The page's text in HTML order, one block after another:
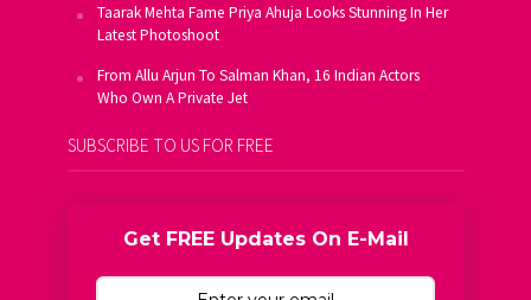
Taarak Mehta Fame Priya Ahuja Looks Stunning In Her
Latest Photoshoot
From Allu Arjun To Salman Khan, 16 Indian Actors
Who Own A Private Jet
SUBSCRIBE TO US FOR FREE
Get FREE Updates On E-Mail